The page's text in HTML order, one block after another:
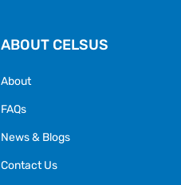
ABOUT CELSUS
About
FAQs
News & Blogs
Contact Us